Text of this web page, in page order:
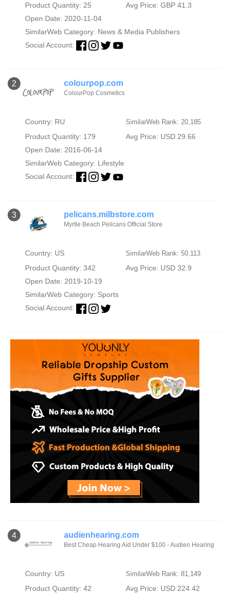
Product Quantity: 25
Avg Price: GBP 41.3
Open Date: 2020-11-04
SimilarWeb Category: News & Media Publishers
Social Account:
2 colourpop.com
ColourPop Cosmetics
Country: RU SimilarWeb Rank: 20,185
Product Quantity: 179
Avg Price: USD 29.66
Open Date: 2016-06-14
SimilarWeb Category: Lifestyle
Social Account:
3 pelicans.milbstore.com
Myrtle Beach Pelicans Official Store
Country: US SimilarWeb Rank: 50,113
Product Quantity: 342
Avg Price: USD 32.9
Open Date: 2019-10-19
SimilarWeb Category: Sports
Social Account:
4 audienhearing.com
Best Cheap Hearing Aid Under $100 - Audien Hearing
Country: US SimilarWeb Rank: 81,149
Product Quantity: 42
Avg Price: USD 224.42